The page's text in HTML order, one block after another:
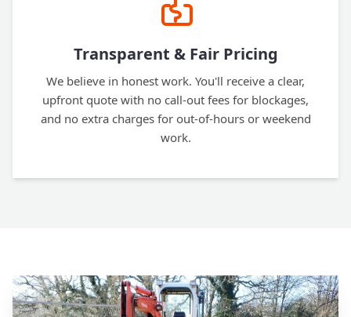
Transparent & Fair Pricing
We believe in honest work. You'll receive a clear,
upfront quote with no call-out fees for blockages,
and no extra charges for out-of-hours or weekend
work.